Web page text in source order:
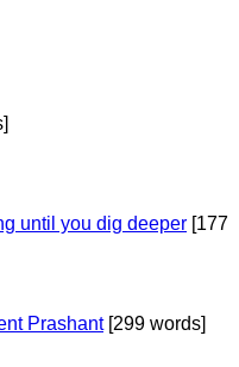
until you dig deeper [177
Prashant[299 words]